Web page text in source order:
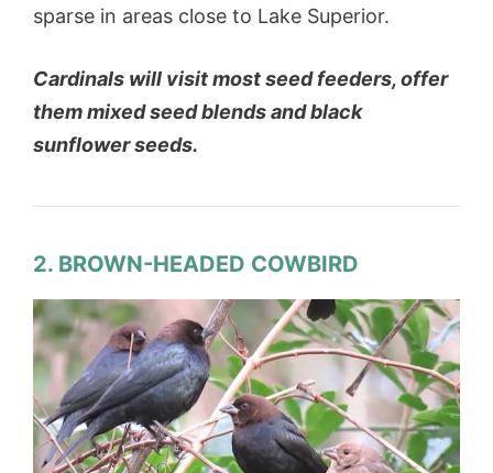
sparse in areas close to Lake Superior.
Cardinals will visit most seed feeders, offer
them mixed seed blends and black
sunflower seeds.
2. BROWN-HEADED COWBIRD